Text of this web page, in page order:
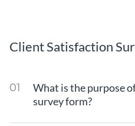
Client Satisfaction
What is the purpose
survey form?